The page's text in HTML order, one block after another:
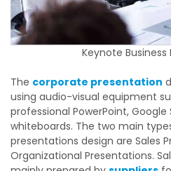
Keynote
The corporate presentation
using audio-visual equipment
professional PowerPoint, Google
whiteboards. The two main
presentations design are Sales
Organizational Presentations.